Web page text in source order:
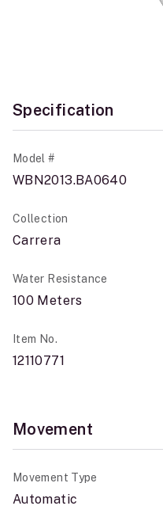
Specification
Model #
WBN2013.BA0640
Collection
Carrera
Water Resistance
100 Meters
Item No.
12110771
Movement
Movement Type
Automatic